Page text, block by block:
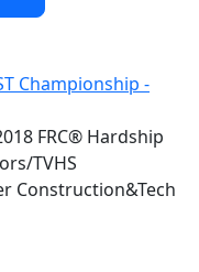
Championship -
FRC® Hardship
TVHS
Construction&Tech